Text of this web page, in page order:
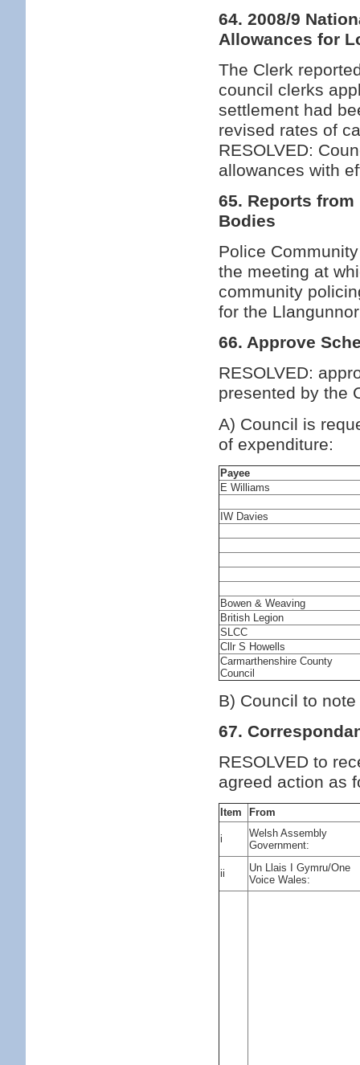
64. 2008/9
Allowances for
The Clerk
council clerks
settlement had
revised rates of
RESOLVED:
allowances with
65. Reports
Bodies
Police
the meeting at
community
for the
66. Approve
RESOLVED:
presented by the
A) Council is
of expenditure:
Payee
E Williams
IW Davies
Bowen & Weaving
British Legion
SLCC
Cllr S Howells
Carmarthenshire County
Council
B) Council to
67.
RESOLVED to
agreed action as
Item From
i
Welsh Assembly
Government:
ii
Un Llais I Gymru/One
Voice Wales: